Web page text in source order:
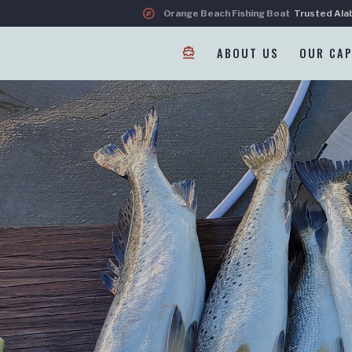
explore Orange Beach Fishing Boat Trusted
directions_boat ABOUT US OUR